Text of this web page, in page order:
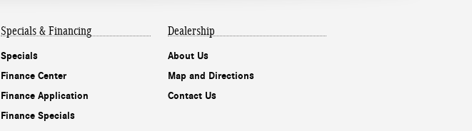
Specials & Financing
Specials
Finance Center
Finance Application
Finance Specials
Dealership
About Us
Map and Directions
Contact Us